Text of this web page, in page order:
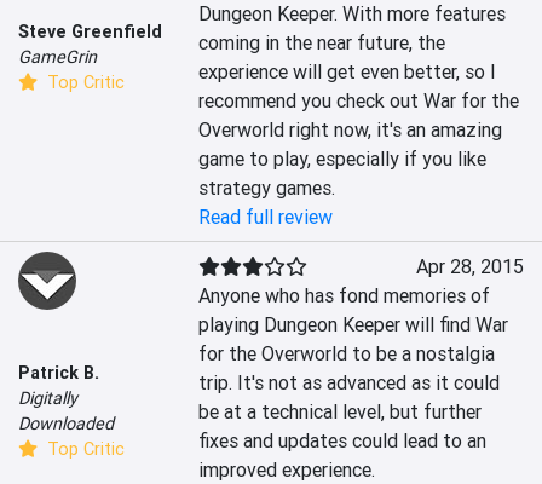
Steve Greenfield
GameGrin
Top Critic
Dungeon Keeper. With more features
coming in the near future, the
experience will get even better, so I
recommend you check out War for the
Overworld right now, it's an amazing
game to play, especially if you like
strategy games.
Read full review
Patrick B.
Digitally
Downloaded
Top Critic
Apr 28, 2015
Anyone who has fond memories of
playing Dungeon Keeper will find War
for the Overworld to be a nostalgia
trip. It's not as advanced as it could
be at a technical level, but further
fixes and updates could lead to an
improved experience.